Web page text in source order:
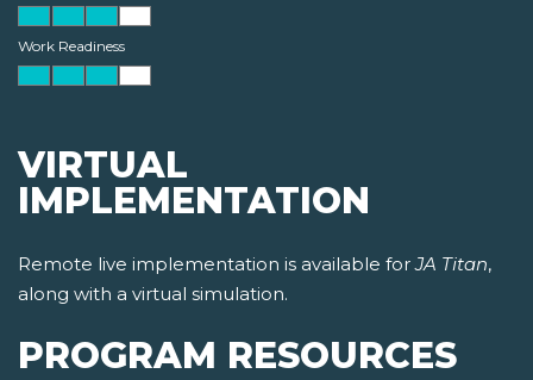
Work Readiness
VIRTUAL
IMPLEMENTATION
Remote live implementation is available forJA Titan,
along with a virtual simulation.
PROGRAM RESOURCES